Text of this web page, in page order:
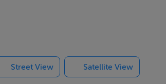
Street View Satellite View